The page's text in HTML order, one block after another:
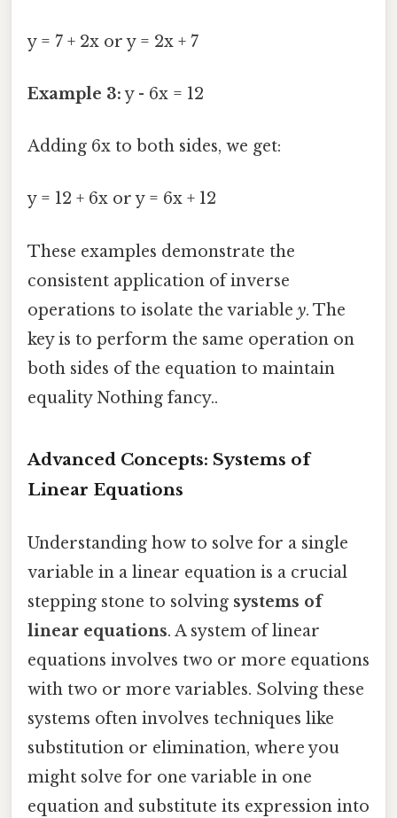
y = 7 + 2x or y = 2x + 7
Example 3:y - 6x = 12
Adding 6x to both sides, we get:
y = 12 + 6x or y = 6x + 12
These examples demonstrate the
consistent application of inverse
operations to isolate the variable y. The
key is to perform the same operation on
both sides of the equation to maintain
equality Nothing fancy..
Advanced Concepts: Systems of
Linear Equations
Understanding how to solve for a single
variable in a linear equation is a crucial
stepping stone to solving systems of
linear equations. A system of linear
equations involves two or more equations
with two or more variables. Solving these
systems often involves techniques like
substitution or elimination, where you
might solve for one variable in one
equation and substitute its expression into